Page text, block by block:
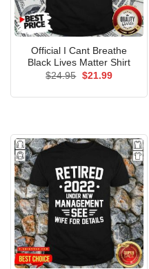
Official I Cant Breathe
Black Lives Matter Shirt
$24.95 Original
$21.99Current